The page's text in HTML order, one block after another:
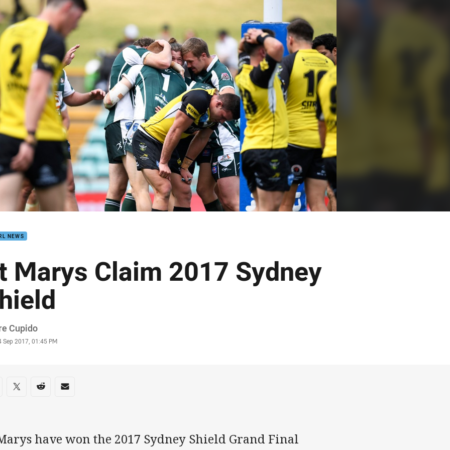
page content
NEWS
Marys Claim 2017 Sydney
Cupido
Sep 2017, 01:45 PM
on social media
via Facebook
Share via Twitter
Share via Reddit
Share via Email
have won the 2017 Sydney Shield Grand Final